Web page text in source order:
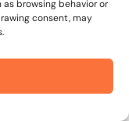
browsing behavior or
consent, may
conversion,
leap today;
landscape.